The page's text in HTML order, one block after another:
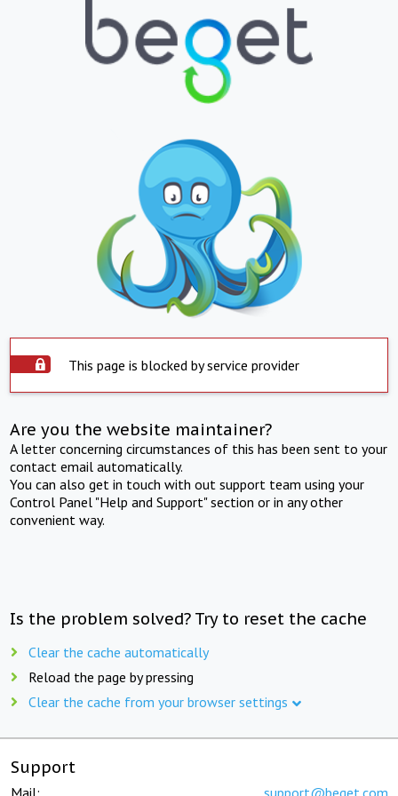
This page is blocked by service provider
Are you the website maintainer?
A letter concerning circumstances of this has been sent to your
contact email automatically.
You can also get in touch with out support team using your
Control Panel "Help and Support" section or in any other
convenient way.
Is the problem solved? Try to reset the cache
Clear the cache automatically
Reload the page by pressing
Clear the cache from your browser settings
Support
Mail: support@beget.com